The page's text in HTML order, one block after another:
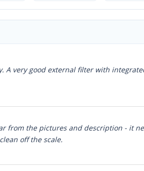
A very good external filter with
from the pictures and description - it
off the scale.